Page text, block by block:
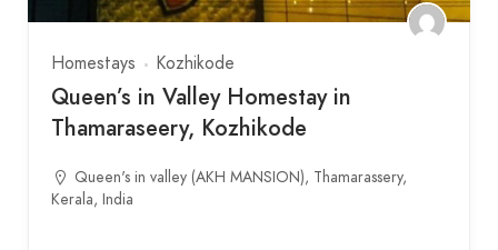
Homestays Kozhikode
Queen’s in Valley Homestay in
Thamaraseery, Kozhikode
Queen's in valley (AKH MANSION), Thamarassery,
Kerala, India